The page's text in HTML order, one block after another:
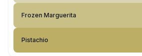
Frozen Marguerita
Pistachio